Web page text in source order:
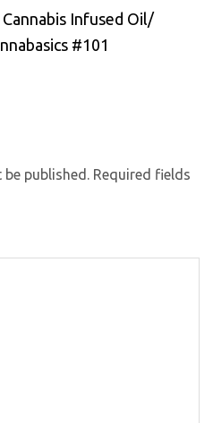
Infused Oil/
#101
published. Required fields